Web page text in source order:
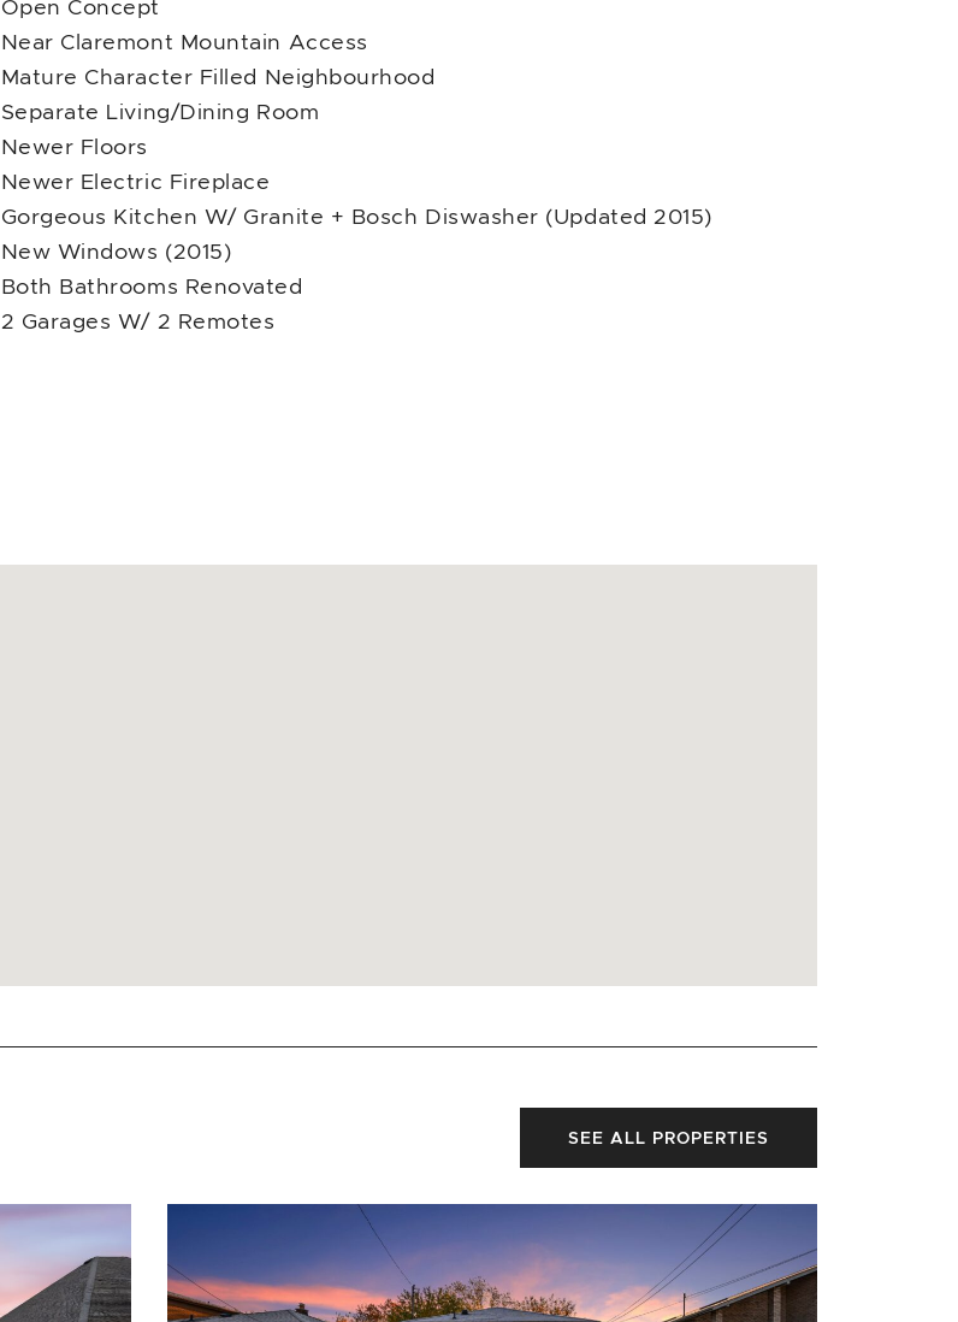
Open Concept
Near Claremont Mountain Access
Mature Character Filled Neighbourhood
Separate Living/Dining Room
Newer Floors
Newer Electric Fireplace
Gorgeous Kitchen W/ Granite + Bosch Diswasher (Updated 2015)
New Windows (2015)
Both Bathrooms Renovated
2 Garages W/ 2 Remotes
SEE ALL PROPERTIES